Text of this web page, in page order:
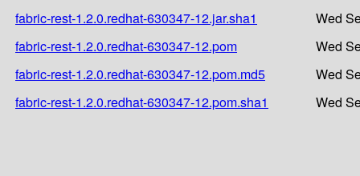
fabric-rest-1.2.0.redhat-630347-12.jar.sha1
Wed
fabric-rest-1.2.0.redhat-630347-12.pom
Wed
fabric-rest-1.2.0.redhat-630347-12.pom.md5
Wed
fabric-rest-1.2.0.redhat-630347-12.pom.sha1
Wed